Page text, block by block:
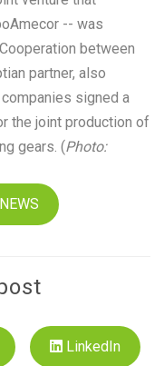
-- was
between
partner, also
signed a
the joint production of
gears. (Photo:
LinkedIn